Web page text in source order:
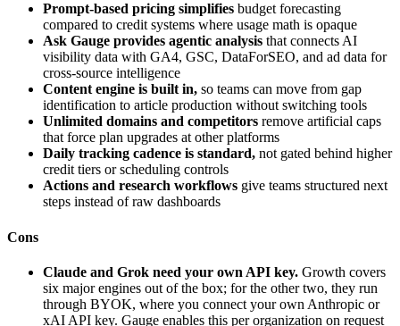
Prompt-based pricing simplifies budget forecasting
compared to credit systems where usage math is opaque
Ask Gauge provides agentic analysis that connects AI
visibility data with GA4, GSC, DataForSEO, and ad data for
cross-source intelligence
Content engine is built in, so teams can move from gap
identification to article production without switching tools
Unlimited domains and competitors remove artificial caps
that force plan upgrades at other platforms
Daily tracking cadence is standard, not gated behind higher
credit tiers or scheduling controls
Actions and research workflows give teams structured next
steps instead of raw dashboards
Cons
Claude and Grok need your own API key. Growth covers
six major engines out of the box; for the other two, they run
through BYOK, where you connect your own Anthropic or
xAI API key. Gauge enables this per organization on request